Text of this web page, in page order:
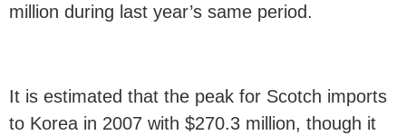
million during last year’s same period.
It is estimated that the peak for Scotch imports
to Korea in 2007 with $270.3 million, though it